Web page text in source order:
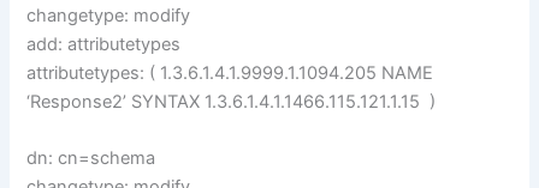
changetype: modify
add: attributetypes
attributetypes: ( 1.3.6.1.4.1.9999.1.1094.205 NAME
‘Response2’ SYNTAX 1.3.6.1.4.1.1466.115.121.1.15 )
dn: cn=schema